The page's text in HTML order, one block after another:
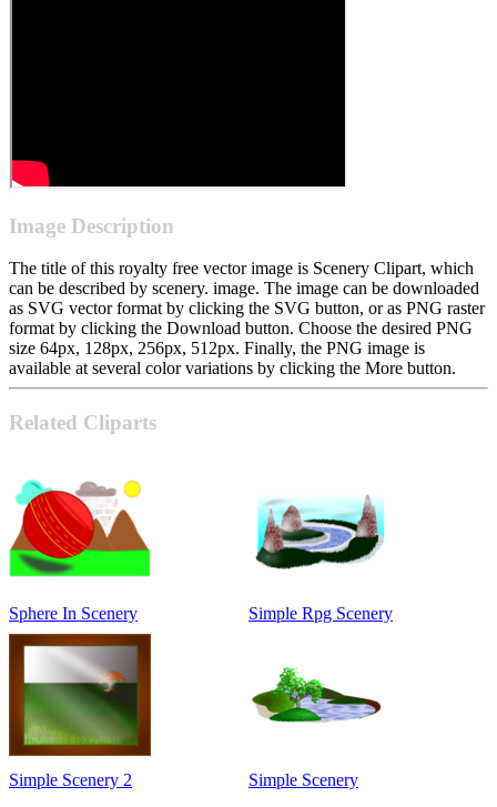
Image Description
The title of this royalty free vector image is Scenery Clipart, which
can be described by scenery. image. The image can be downloaded
as SVG vector format by clicking the SVG button, or as PNG raster
format by clicking the Download button. Choose the desired PNG
size 64px, 128px, 256px, 512px. Finally, the PNG image is
available at several color variations by clicking the More button.
Related Cliparts
Sphere In Scenery Simple Rpg Scenery
Simple Scenery 2 Simple Scenery